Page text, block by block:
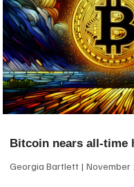
Bitcoin nears all-time
Georgia Bartlett November